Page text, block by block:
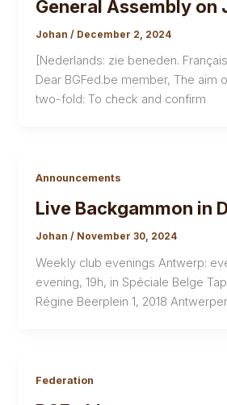
General Assembly on
Johan/ December 2, 2024
[Nederlands: zie beneden.
Dear BGFed.be member, The aim
two-fold: To check and confirm
Announcements
Live Backgammon in
Johan/ November 30, 2024
Weekly club evenings Antwerp:
evening, 19h, in Spéciale Belge
Régine Beerplein 1, 2018
Federation